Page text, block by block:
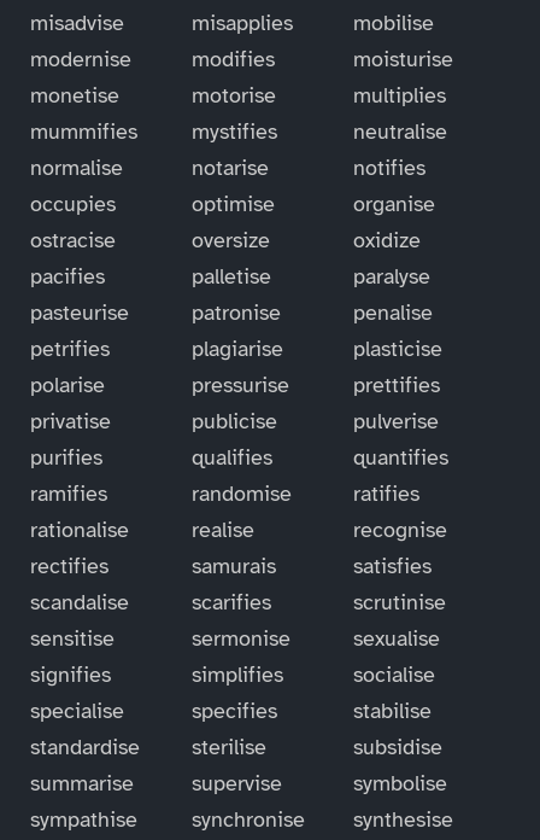
misadvise
misapplies
mobilise
modernise
modifies
moisturise
monetise
motorise
multiplies
mummifies
mystifies
neutralise
normalise
notarise
notifies
occupies
optimise
organise
ostracise
oversize
oxidize
pacifies
palletise
paralyse
pasteurise
patronise
penalise
petrifies
plagiarise
plasticise
polarise
pressurise
prettifies
privatise
publicise
pulverise
purifies
qualifies
quantifies
ramifies
randomise
ratifies
rationalise
realise
recognise
rectifies
samurais
satisfies
scandalise
scarifies
scrutinise
sensitise
sermonise
sexualise
signifies
simplifies
socialise
specialise
specifies
stabilise
standardise
sterilise
subsidise
summarise
supervise
symbolise
sympathise
synchronise
synthesise